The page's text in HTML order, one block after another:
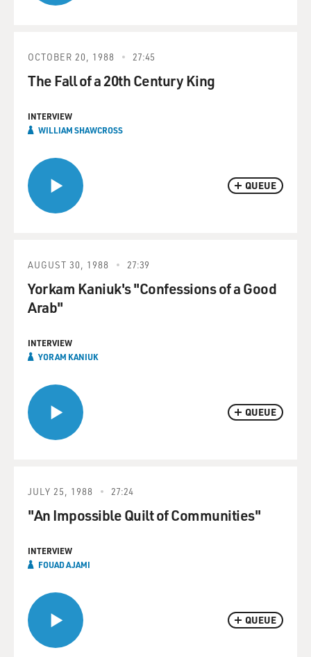
QUEUE
OCTOBER 20, 1988 27:45
The Fall of a 20th Century King
INTERVIEW
WILLIAM SHAWCROSS
QUEUE
AUGUST 30, 1988 27:39
Yorkam Kaniuk's "Confessions of a Good
Arab"
INTERVIEW
YORAM KANIUK
QUEUE
JULY 25, 1988 27:24
"An Impossible Quilt of Communities"
INTERVIEW
FOUAD AJAMI